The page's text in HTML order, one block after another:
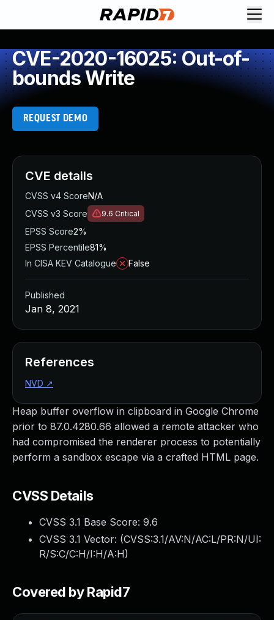
CVE-2020-16025: Out-of-
bounds Write
REQUEST DEMO
Heap buffer overflow in clipboard in Google Chrome
prior to 87.0.4280.66 allowed a remote attacker who
had compromised the renderer process to potentially
perform a sandbox escape via a crafted HTML page.
CVSS Details
CVSS 3.1 Base Score: 9.6
CVSS 3.1 Vector: (CVSS:3.1/AV:N/AC:L/PR:N/UI:
R/S:C/C:H/I:H/A:H)
Covered by Rapid7
CVE details
CVSS v4 ScoreN/A
CVSS v3 Score
9.6 Critical
EPSS Score2%
EPSS Percentile81%
In CISA KEV Catalogue
False
Published
Jan 8, 2021
References
NVD ↗